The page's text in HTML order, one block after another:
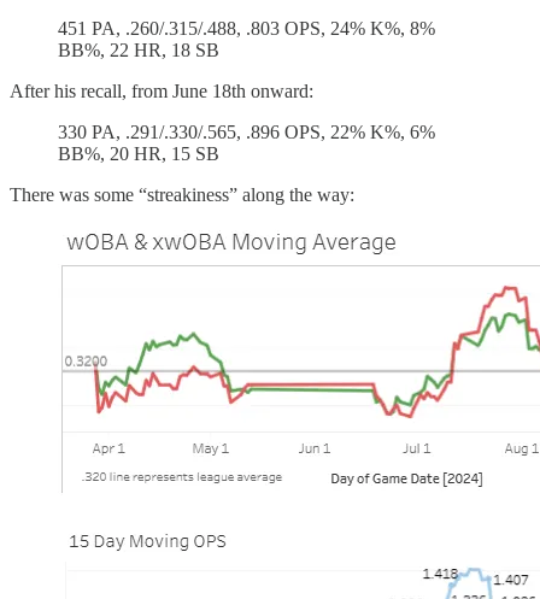
451 PA, .260/.315/.488, .803 OPS, 24% K%, 8%
BB%, 22 HR, 18 SB
After his recall, from June 18th onward:
330 PA, .291/.330/.565, .896 OPS, 22% K%, 6%
BB%, 20 HR, 15 SB
There was some “streakiness” along the way: